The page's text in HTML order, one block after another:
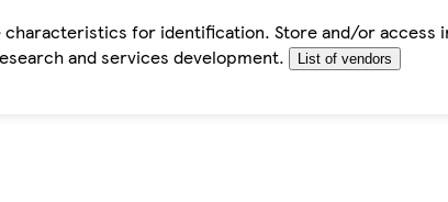
for identification. Store and/or
and services development.
List of vendors